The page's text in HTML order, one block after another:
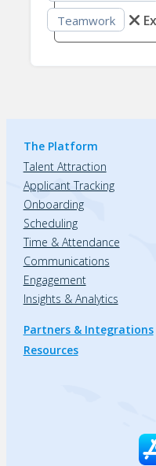
Teamwork
The Platform
Talent Attraction
Applicant Tracking
Onboarding
Scheduling
Time & Attendance
Communications
Engagement
Insights & Analytics
Partners & Integrations
Resources